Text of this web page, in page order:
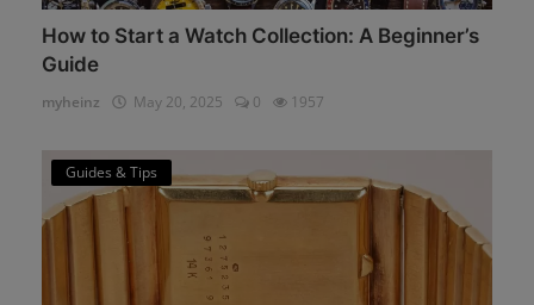
How to Start a Watch Collection: A Beginner’s
Guide
myheinz May 20, 2025 0 1957
Guides & Tips